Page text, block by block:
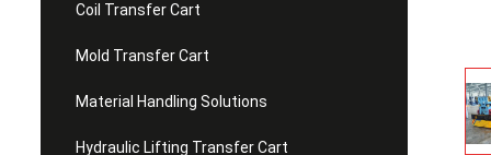
Coil Transfer Cart
Mold Transfer Cart
Material Handling Solutions
Hydraulic Lifting Transfer Cart